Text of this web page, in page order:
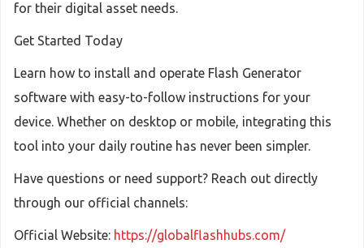
for their digital asset needs.
Get Started Today
Learn how to install and operate Flash Generator
software with easy-to-follow instructions for your
device. Whether on desktop or mobile, integrating this
tool into your daily routine has never been simpler.
Have questions or need support? Reach out directly
through our official channels:
Official Website: https://globalflashhubs.com/